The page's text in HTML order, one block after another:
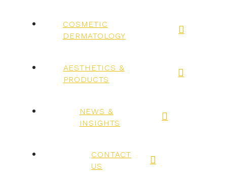
COSMETIC
DERMATOLOGY
AESTHETICS &
PRODUCTS
NEWS &
INSIGHTS
CONTACT
US